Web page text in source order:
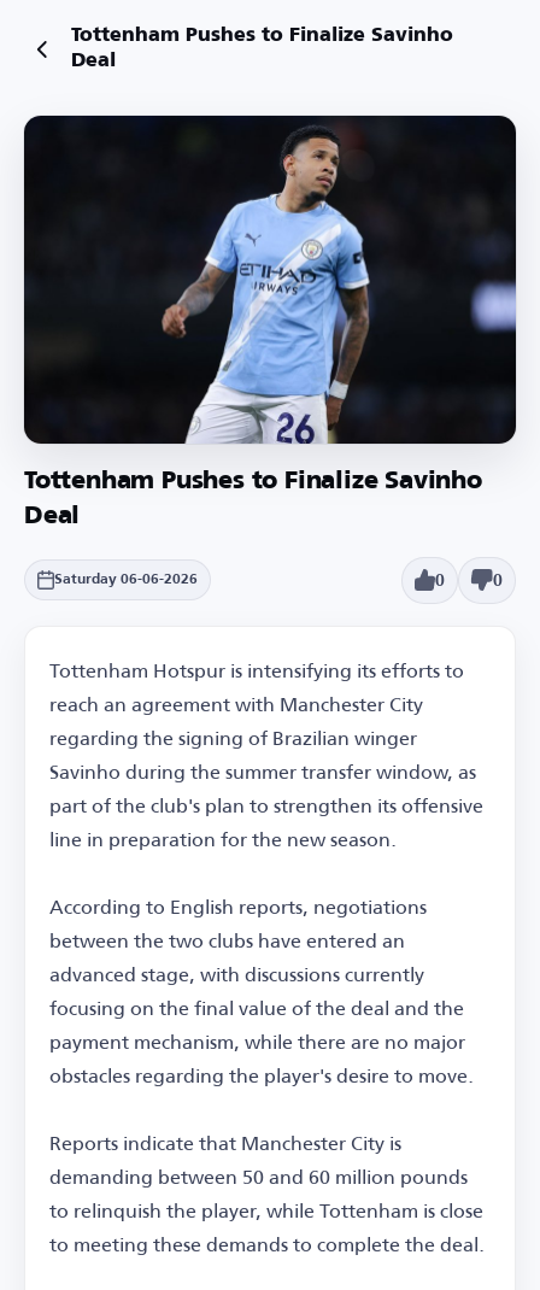
Tottenham Pushes to Finalize Savinho
Deal
Tottenham Pushes to Finalize Savinho
Deal
Saturday 06-06-2026 0 0
Tottenham Hotspur is intensifying its efforts to
reach an agreement with Manchester City
regarding the signing of Brazilian winger
Savinho during the summer transfer window, as
part of the club's plan to strengthen its offensive
line in preparation for the new season.
According to English reports, negotiations
between the two clubs have entered an
advanced stage, with discussions currently
focusing on the final value of the deal and the
payment mechanism, while there are no major
obstacles regarding the player's desire to move.
Reports indicate that Manchester City is
demanding between 50 and 60 million pounds
to relinquish the player, while Tottenham is close
to meeting these demands to complete the deal.